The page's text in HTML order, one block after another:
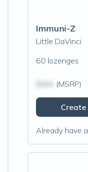
Immuni-Z
Little DaVinci
60 lozenges
(MSRP)
Already have